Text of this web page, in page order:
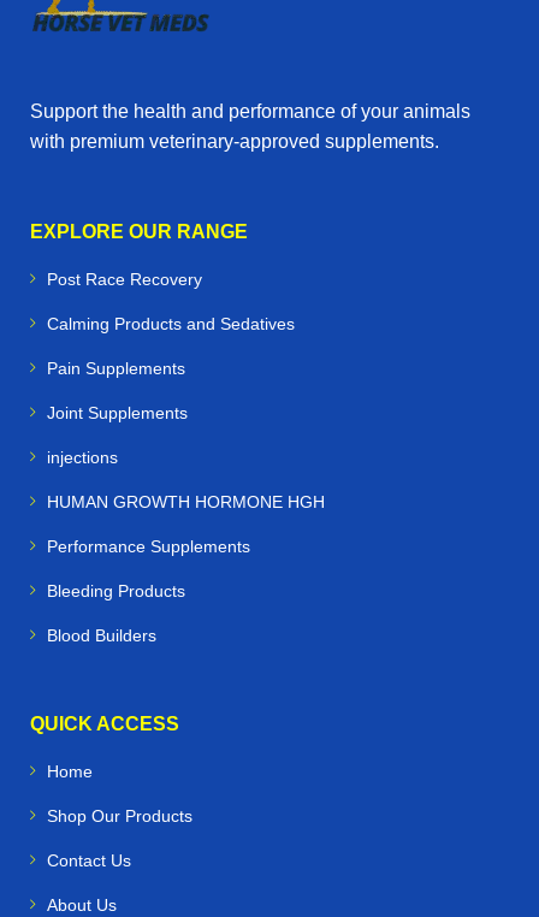
Support the health and performance of your animals
with premium veterinary‑approved supplements.
EXPLORE OUR RANGE
Post Race Recovery
Calming Products and Sedatives
Pain Supplements
Joint Supplements
injections
HUMAN GROWTH HORMONE HGH
Performance Supplements
Bleeding Products
Blood Builders
QUICK ACCESS
Home
Shop Our Products
Contact Us
About Us